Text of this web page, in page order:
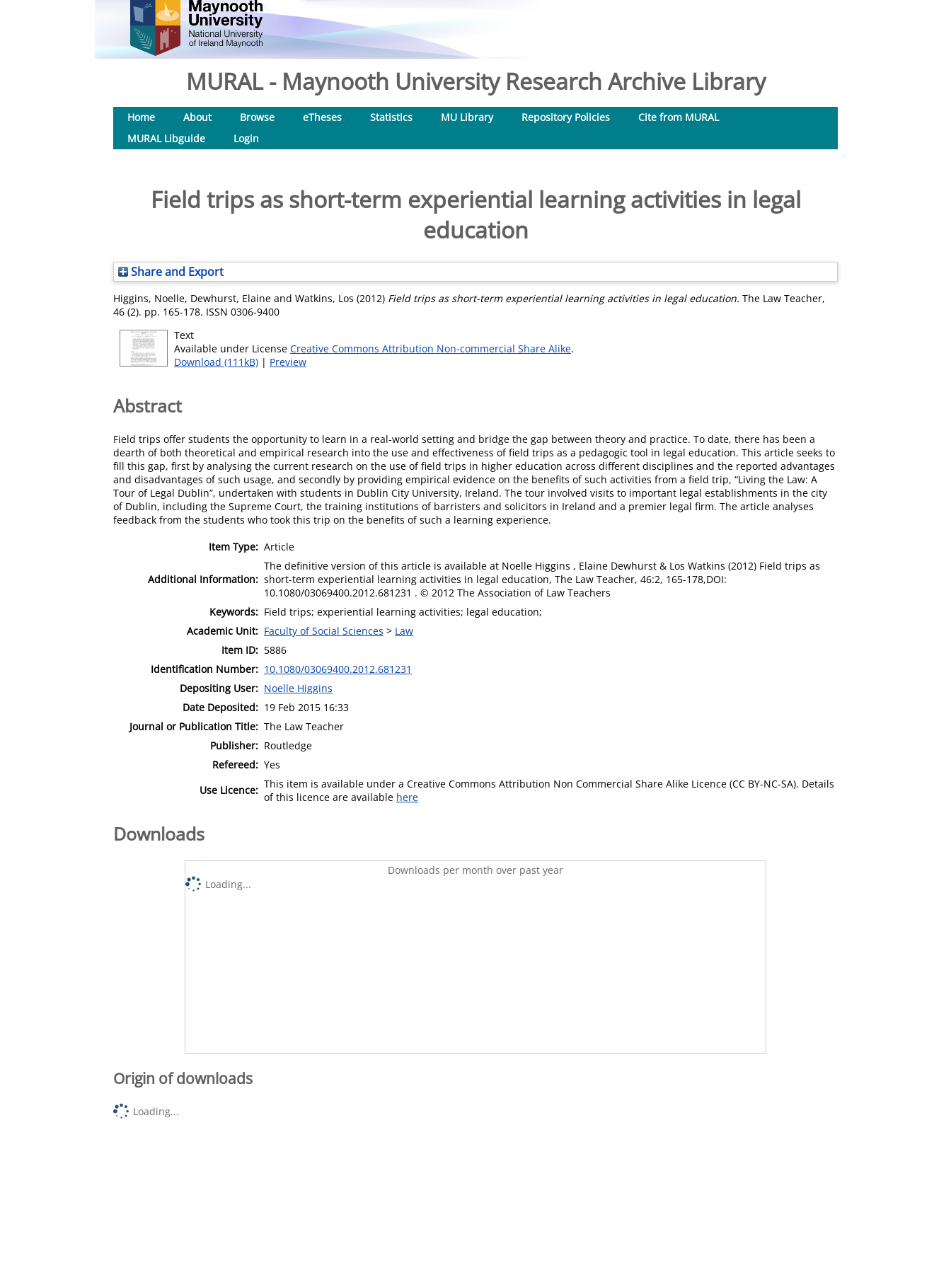
MURAL - Maynooth University Research Archive Library
Home About Browse eTheses Statistics MU Library Repository Policies
Cite from MURAL
MURAL Libguide
Login
Field trips as short-term experiential learning activities in legal
education
Share and Export
Higgins, Noelle, Dewhurst, Elaine and Watkins, Los (2012) Field trips as short-term experiential learning activities in legal education. The Law Teacher,
46 (2). pp. 165-178. ISSN 0306-9400
Text
Available under License Creative Commons Attribution Non-commercial Share Alike.
Download (111kB) | Preview
Abstract
Field trips offer students the opportunity to learn in a real-world setting and bridge the gap between theory and practice. To date, there has been a
dearth of both theoretical and empirical research into the use and effectiveness of field trips as a pedagogic tool in legal education. This article seeks to
fill this gap, first by analysing the current research on the use of field trips in higher education across different disciplines and the reported advantages
and disadvantages of such usage, and secondly by providing empirical evidence on the benefits of such activities from a field trip, “Living the Law: A
Tour of Legal Dublin”, undertaken with students in Dublin City University, Ireland. The tour involved visits to important legal establishments in the city
of Dublin, including the Supreme Court, the training institutions of barristers and solicitors in Ireland and a premier legal firm. The article analyses
feedback from the students who took this trip on the benefits of such a learning experience.
Item Type: Article
Additional Information:
The definitive version of this article is available at Noelle Higgins , Elaine Dewhurst & Los Watkins (2012) Field trips as
short-term experiential learning activities in legal education, The Law Teacher, 46:2, 165-178,DOI:
10.1080/03069400.2012.681231 . © 2012 The Association of Law Teachers
Keywords: Field trips; experiential learning activities; legal education;
Academic Unit: Faculty of Social Sciences > Law
Item ID: 5886
Identification Number: 10.1080/03069400.2012.681231
Depositing User: Noelle Higgins
Date Deposited: 19 Feb 2015 16:33
Journal or Publication Title: The Law Teacher
Publisher: Routledge
Refereed: Yes
Use Licence: This item is available under a Creative Commons Attribution Non Commercial Share Alike Licence (CC BY-NC-SA). Details
of this licence are available here
Downloads
Downloads per month over past year
Loading...
Origin of downloads
Loading...